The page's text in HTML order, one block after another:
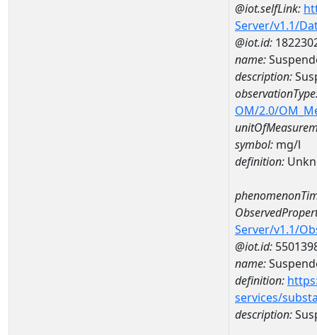
@iot.selfLink:
Server/v1.1/
@iot.id:
name:
description:
OM/2.0/
symbol: mg/l
definition:
Server/v1.1/
@iot.id:
name:
definition:
services/
description: